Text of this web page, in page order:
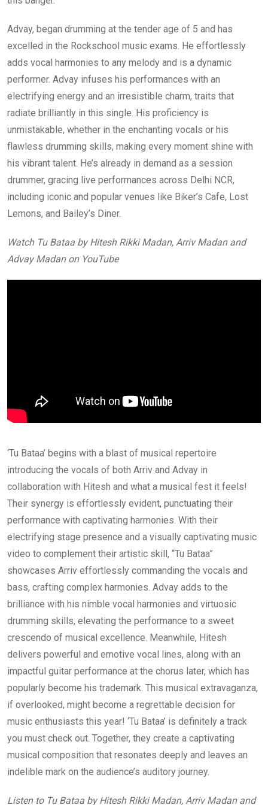
Advay, began drumming at the tender age of 5 and has
excelled in the Rockschool music exams. He effortlessly
adds vocal harmonies to any melody and is a dynamic
performer. Advay infuses his performances with an
electrifying energy and an irresistible charm, traits that
radiate brilliantly in this single. His proficiency is
unmistakable, whether in the enchanting vocals or his
flawless drumming skills, making every moment shine with
his vibrant talent. He’s already in demand as a session
drummer, gracing live performances across Delhi NCR,
including iconic and popular venues like Biker’s Cafe, Lost
Lemons, and Bailey’s Diner.
Watch Tu Bataa by Hitesh Rikki Madan, Arriv Madan and
Advay Madan on YouTube
‘Tu Bataa’ begins with a blast of musical repertoire
introducing the vocals of both Arriv and Advay in
collaboration with Hitesh and what a musical fest it feels!
Their synergy is effortlessly evident, punctuating their
performance with captivating harmonies. With their
electrifying stage presence and a visually captivating music
video to complement their artistic skill, “Tu Bataa”
showcases Arriv effortlessly commanding the vocals and
bass, crafting complex harmonies. Advay adds to the
brilliance with his nimble vocal harmonies and virtuosic
drumming skills, elevating the performance to a sweet
crescendo of musical excellence. Meanwhile, Hitesh
delivers powerful and emotive vocal lines, along with an
impactful guitar performance at the chorus later, which has
popularly become his trademark. This musical extravaganza,
if overlooked, might become a regrettable decision for
music enthusiasts this year! ‘Tu Bataa’ is definitely a track
you must check out. Together, they create a captivating
musical composition that resonates deeply and leaves an
indelible mark on the audience’s auditory journey.
Listen to Tu Bataa by Hitesh Rikki Madan, Arriv Madan and